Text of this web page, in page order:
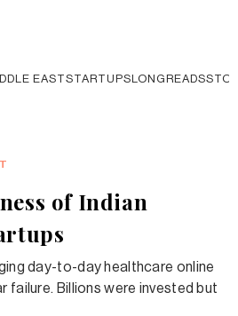
EASTSTARTUPSLONGREADS
of Indian
day-to-day healthcare online
failure. Billions were invested but